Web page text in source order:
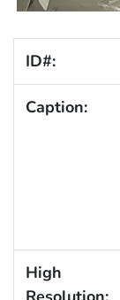
ID#:
Caption:
High